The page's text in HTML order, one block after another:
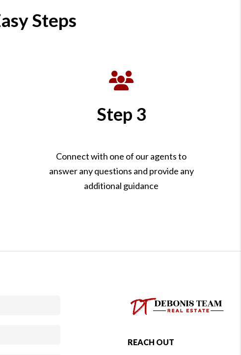
Steps
Step 3
Connect with one of our agents to
answer any questions and provide any
additional guidance
REACH OUT